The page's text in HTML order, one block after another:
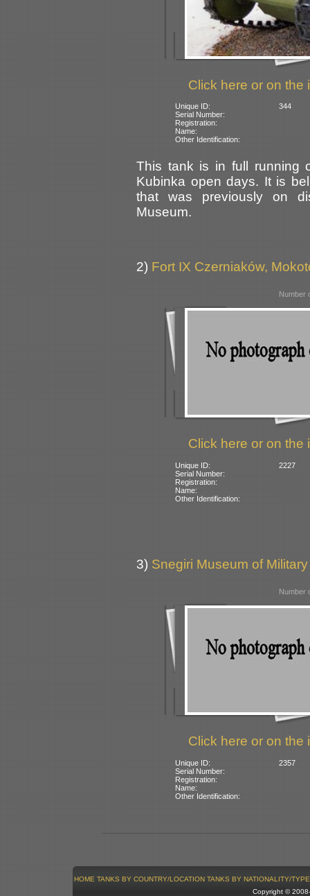
Click here or on the
Unique ID:
344
Serial Number:
Registration:
Name:
Other Identification:
This tank is in full running
Kubinka open days. It is
that was previously on
Museum.
2) Fort IX Czerniaków,
Number
Click here or on the
Unique ID:
2227
Serial Number:
Registration:
Name:
Other Identification:
3) Snegiri Museum of
Number
Click here or on the
Unique ID:
2357
Serial Number:
Registration:
Name:
Other Identification:
HOME TANKS BY COUNTRY/LOCATION TANKS BY NATIONALITY/TYPE
Copyright ©